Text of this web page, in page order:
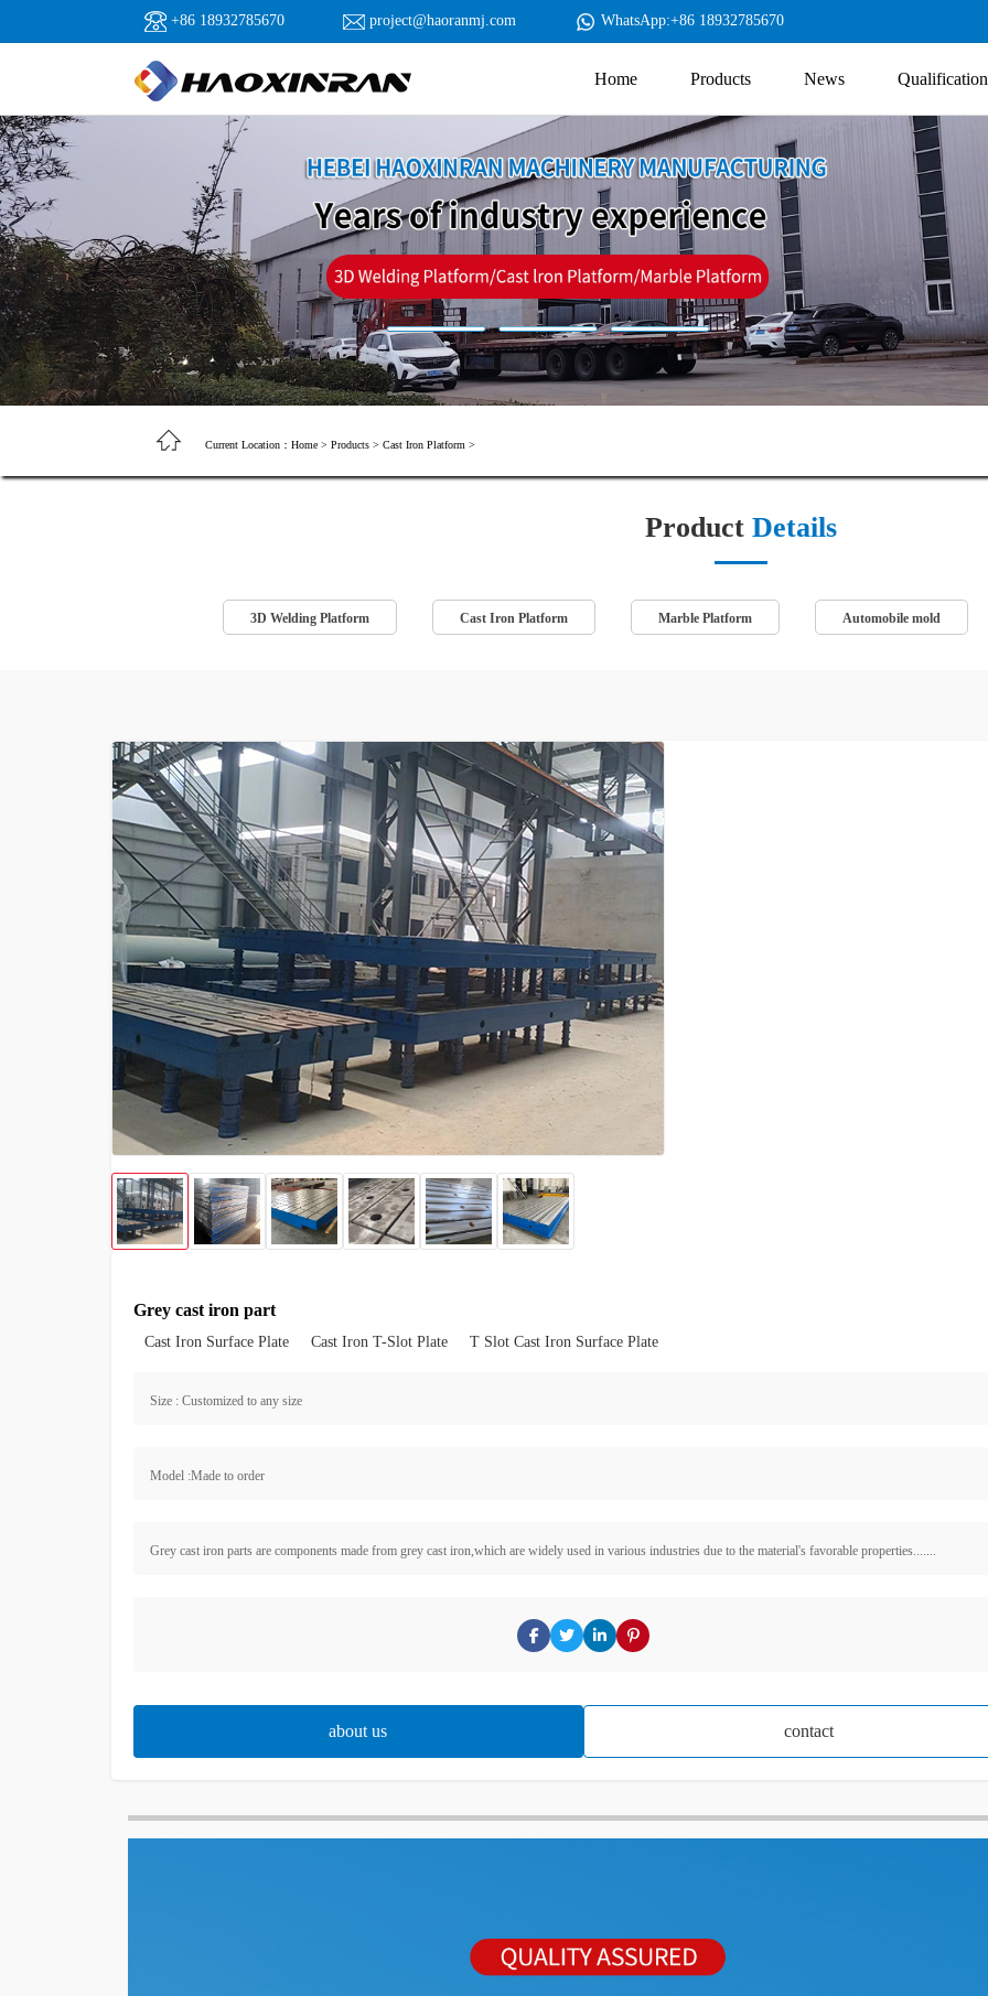
+86 18932785670 project@haoranmj.com WhatsApp:+86 18932785670
Home Products News
Current Location： Home> Products> Cast Iron Platform >
Product Details
3D Welding Platform Cast Iron Platform Marble Platform Automobile mold
Grey cast iron part
Cast Iron Surface Plate Cast Iron T-Slot Plate T Slot Cast Iron Surface Plate
Size : Customized to any size
Model :Made to order
Grey cast iron parts are components made from grey cast iron,which are widely used in various industries due to the material's favorable properties.......
about us contact